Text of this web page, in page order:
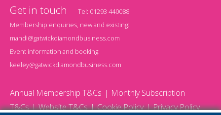
Get in touch Tel: 01293 440088
Membership enquiries, new and existing:
mandi@gatwickdiamondbusiness.com
Event information and booking:
keeley@gatwickdiamondbusiness.com
Annual Membership T&Cs
Monthly Subscription
T&Cs
Website T&Cs Cookie Policy Privacy Policy